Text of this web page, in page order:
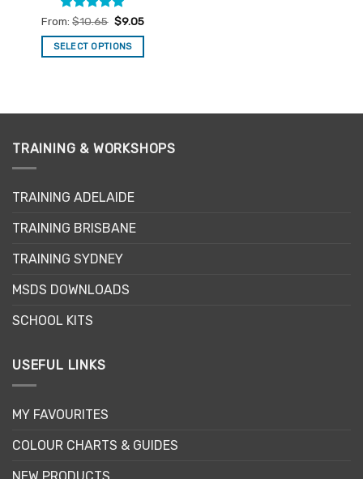
Rated4.94
out of 5
From:$10.65 $9.05
SELECT OPTIONS
multiple
The
be
on
the
page
TRAINING & WORKSHOPS
TRAINING ADELAIDE
TRAINING BRISBANE
TRAINING SYDNEY
MSDS DOWNLOADS
SCHOOL KITS
USEFUL LINKS
MY FAVOURITES
COLOUR CHARTS & GUIDES